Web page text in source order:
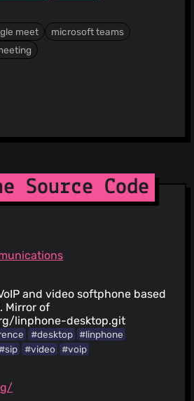
meet
microsoft teams
Source Code
and video softphone based
Mirror of
linphone-desktop.git
#desktop #linphone
#video #voip